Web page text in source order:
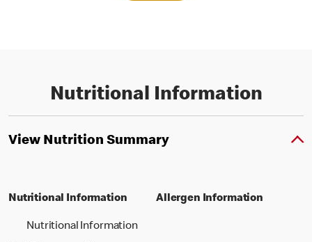
Nutritional Information
View Nutrition Summary
Nutritional Information
Nutritional Information
Allergen Information